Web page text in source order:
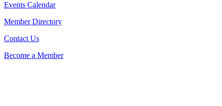
Events Calendar
Member Directory
Contact Us
Become a Member